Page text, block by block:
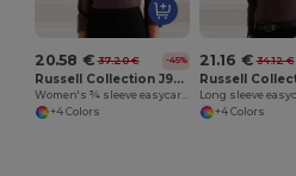
20.58 € 37.20 € -45%
Russell Collection J946F
+4 Colors
21.16 € 34.12 €
+4 Colors